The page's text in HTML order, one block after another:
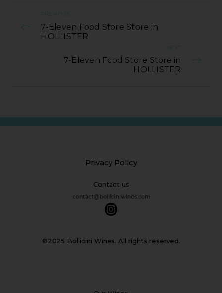
PREVIOUS
7-Eleven Food Store Store in
HOLLISTER
NEXT
7-Eleven Food Store Store in
HOLLISTER
Privacy Policy
Contact us
©2025 Bollicini Wines. All rights reserved.